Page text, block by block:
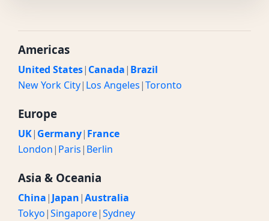
Americas
United States| Canada| Brazil
New York City| Los Angeles|Toronto
Europe
UK| Germany| France
London| Paris| Berlin
Asia & Oceania
China| Japan|Australia
Tokyo|Singapore|Sydney